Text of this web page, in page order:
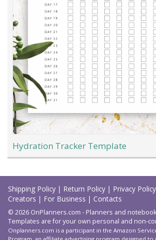
Hydration Tracker Template
Load
More
Shipping Policy | Return Policy | Privacy Policy
Creators | For Business | Contacts
© 2026 OnPlanners.com - Planners and
Templates are for your own personal and non-
Onplanners.com is a participant in the Amazon